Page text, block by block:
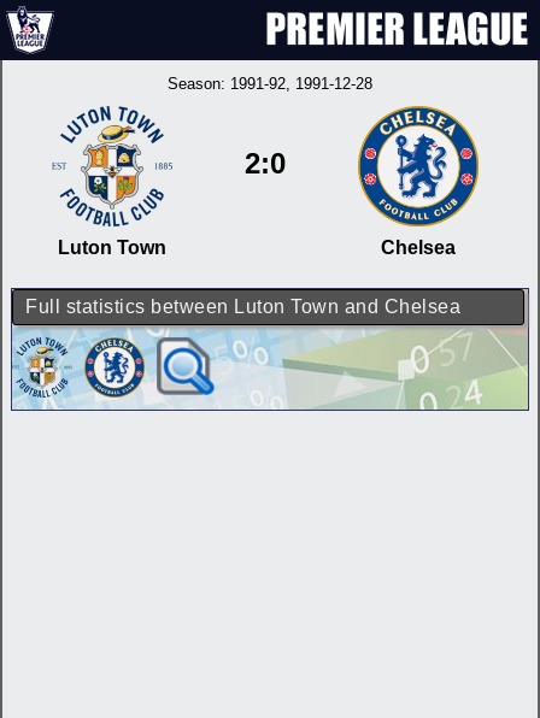
Season: 1991-92, 1991-12-28
Luton Town
2:0
Chelsea
Full statistics between Luton Town and Chelsea